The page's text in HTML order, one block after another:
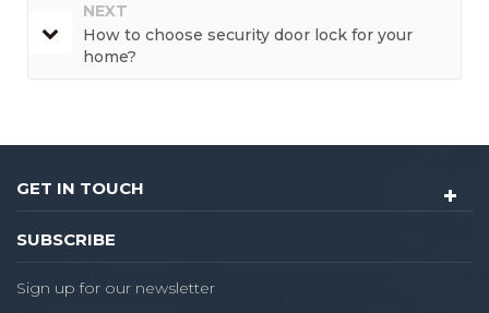
NEXT
How to choose security door lock for your
home?
GET IN TOUCH
SUBSCRIBE
Sign up for our newsletter